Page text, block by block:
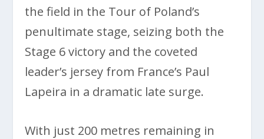
the field in the Tour of Poland’s
penultimate stage, seizing both the
Stage 6 victory and the coveted
leader’s jersey from France’s Paul
Lapeira in a dramatic late surge.
With just 200 metres remaining in